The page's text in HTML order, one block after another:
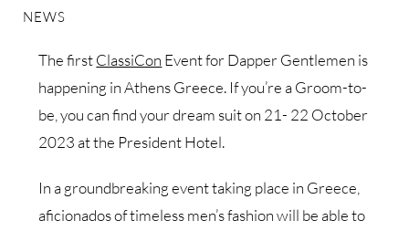
NEWS
The firstClassiCon Event for Dapper Gentlemen is
happening in Athens Greece. If you’re a Groom-to-
be, you can find your dream suit on 21- 22 October
2023 at the President Hotel.
In a groundbreaking event taking place in Greece,
aficionados of timeless men’s fashion will be able to